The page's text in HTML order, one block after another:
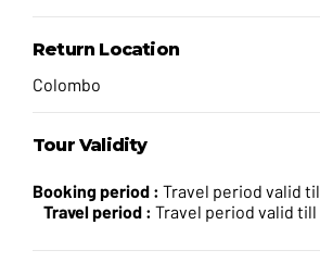
Return Location
Colombo
Tour Validity
Booking period : Travel period valid
Travel period : Travel period valid